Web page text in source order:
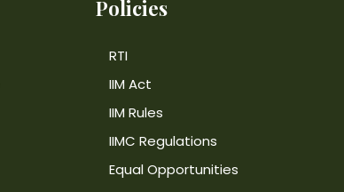
Policies
RTI
IIM Act
IIM Rules
IIMC Regulations
Equal Opportunities